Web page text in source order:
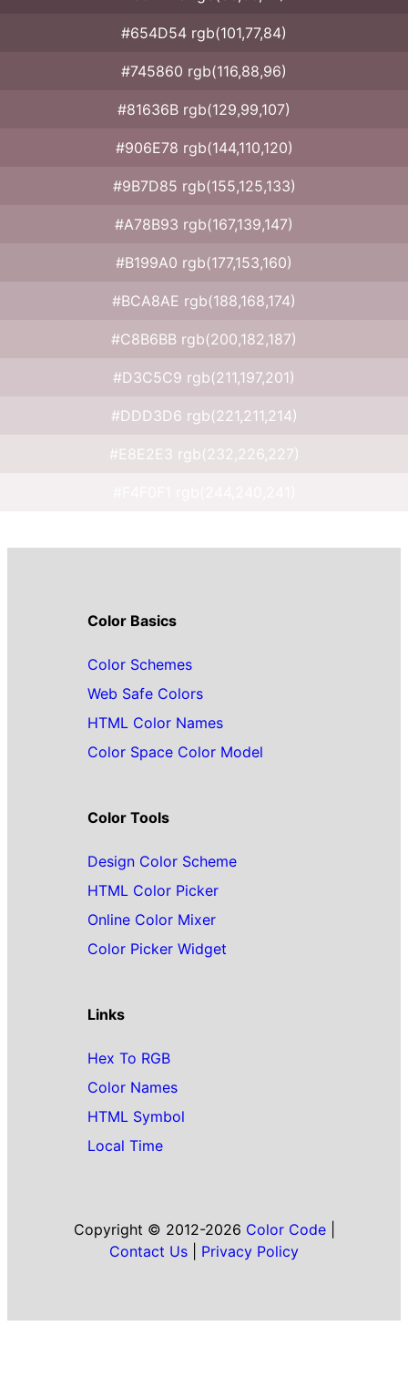
#654D54 rgb(101,77,84)
#745860 rgb(116,88,96)
#81636B rgb(129,99,107)
#906E78 rgb(144,110,120)
#9B7D85 rgb(155,125,133)
#A78B93 rgb(167,139,147)
#B199A0 rgb(177,153,160)
#BCA8AE rgb(188,168,174)
#C8B6BB rgb(200,182,187)
#D3C5C9 rgb(211,197,201)
#DDD3D6 rgb(221,211,214)
#E8E2E3 rgb(232,226,227)
Color Basics
Color Schemes
Web Safe Colors
HTML Color Names
Color Space Color Model
Color Tools
Design Color Scheme
HTML Color Picker
Online Color Mixer
Color Picker Widget
Links
Hex To RGB
Color Names
HTML Symbol
Local Time
Copyright © 2012-2026 Color Code|
Contact Us
Privacy Policy